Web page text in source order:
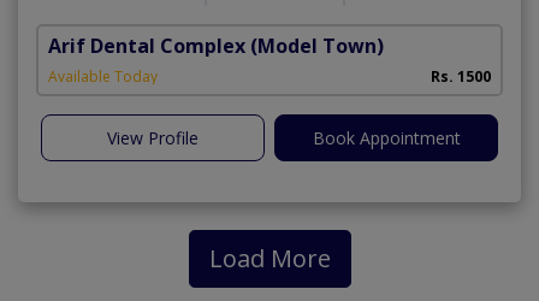
Arif Dental Complex (Model Town)
Available Today Rs. 1500
View Profile Book Appointment
Load More